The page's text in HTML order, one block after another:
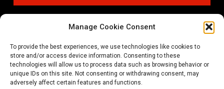
Manage Cookie Consent
To provide the best experiences, we use technologies like cookies to
store and/or access device information. Consenting to these
technologies will allow us to process data such as browsing behavior or
unique IDs on this site. Not consenting or withdrawing consent, may
adversely affect certain features and functions.
shop@noprayer-records.com
Privacy Policy Cookie Policy (EU)